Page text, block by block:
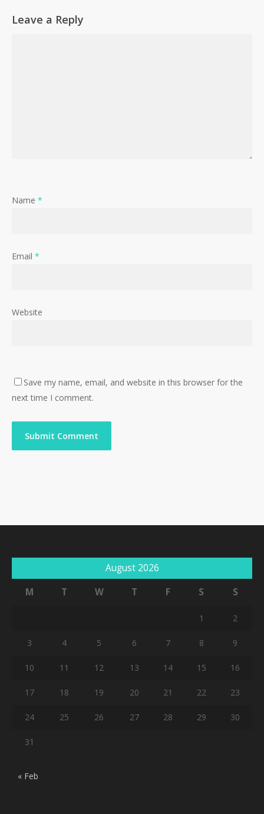
Leave a Reply
Name *
Email *
Website
Save my name, email, and website in this browser for the
next time I comment.
August 2026
M
T W T F S S
1 2
3 4 5 6 7 8 9
10 11 12 13 14 15 16
17 18 19 20 21 22 23
24 25 26 27 28 29 30
31
« Feb